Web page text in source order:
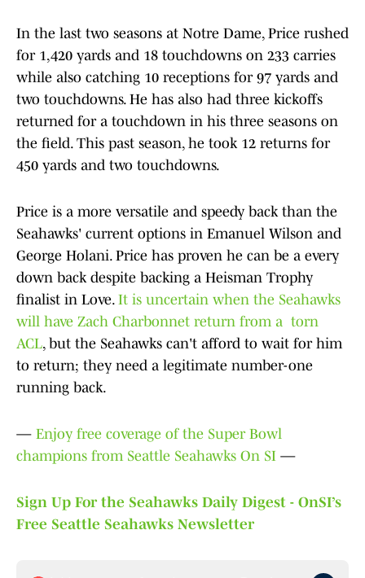
In the last two seasons at Notre Dame, Price rushed
for 1,420 yards and 18 touchdowns on 233 carries
while also catching 10 receptions for 97 yards and
two touchdowns. He has also had three kickoffs
returned for a touchdown in his three seasons on
the field. This past season, he took 12 returns for
450 yards and two touchdowns.
Price is a more versatile and speedy back than the
Seahawks' current options in Emanuel Wilson and
George Holani. Price has proven he can be a every
down back despite backing a Heisman Trophy
finalist in Love. It is uncertain when the Seahawks
will have Zach Charbonnet return from a torn
ACL, but the Seahawks can't afford to wait for him
to return; they need a legitimate number-one
running back.
— Enjoy free coverage of the Super Bowl
champions from Seattle Seahawks On SI —
Sign Up For the Seahawks Daily Digest - OnSI’s
Free Seattle Seahawks Newsletter